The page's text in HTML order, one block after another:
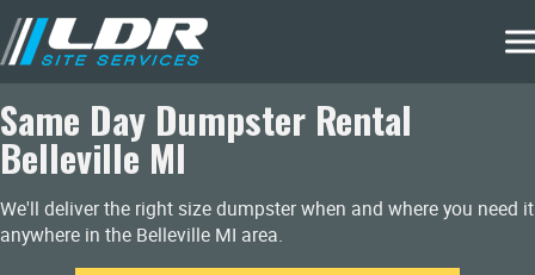
Same Day Dumpster Rental
Belleville MI
We'll deliver the right size dumpster when and where you need it
anywhere in the Belleville MI area.